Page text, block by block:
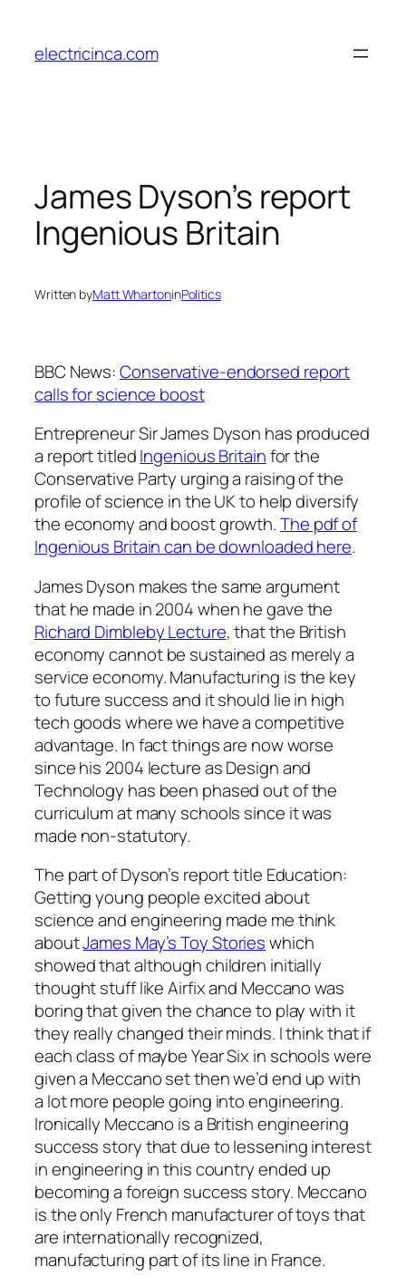
content
electricinca.com
James Dyson’s report
Ingenious Britain
Written byMatt WhartoninPolitics
BBC News:Conservative-endorsed report
calls for science boost
Entrepreneur Sir James Dyson has produced
a report titledIngenious Britainfor the
Conservative Party urging a raising of the
profile of science in the UK to help diversify
the economy and boost growth.The pdf of
Ingenious Britain can be downloaded here.
James Dyson makes the same argument
that he made in 2004 when he gave the
Richard Dimbleby Lecture, that the British
economy cannot be sustained as merely a
service economy. Manufacturing is the key
to future success and it should lie in high
tech goods where we have a competitive
advantage. In fact things are now worse
since his 2004 lecture as Design and
Technology has been phased out of the
curriculum at many schools since it was
made non-statutory.
The part of Dyson’s report title Education:
Getting young people excited about
science and engineering made me think
aboutJames May’s Toy Storieswhich
showed that although children initially
thought stuff like Airfix and Meccano was
boring that given the chance to play with it
they really changed their minds. I think that if
each class of maybe Year Six in schools were
given a Meccano set then we’d end up with
a lot more people going into engineering.
Ironically Meccano is a British engineering
success story that due to lessening interest
in engineering in this country ended up
becoming a foreign success story. Meccano
is the only French manufacturer of toys that
are internationally recognized,
manufacturing part of its line in France.